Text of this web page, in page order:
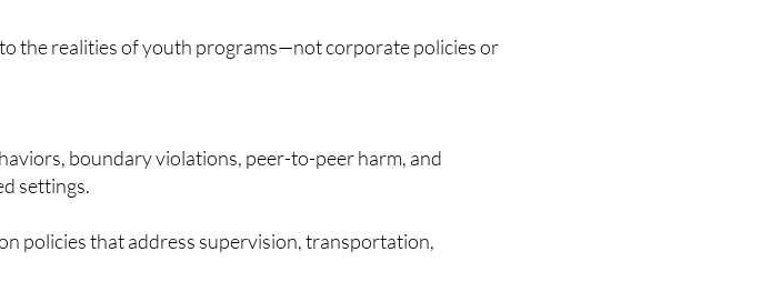
the realities of youth programs—not corporate policies or
boundary violations, peer-to-peer harm, and
settings.
policies that address supervision, transportation,